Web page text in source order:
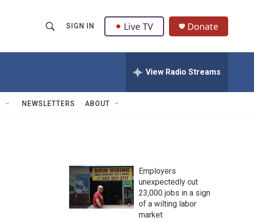
h
w
Q
u
SIGN IN Live TV Donate
View Radio Streams
NEWSLETTERS ABOUT
Employers
unexpectedly cut
23,000 jobs in a sign
of a wilting labor
market